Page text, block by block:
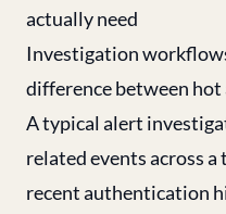
actually need
Investigation
difference between hot
A typical alert
related events across
recent authentication